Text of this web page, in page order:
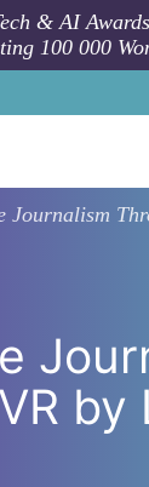
& AI
100 000
Journalism
by